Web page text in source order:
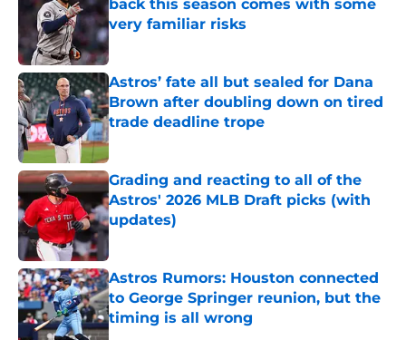
back this season comes with some
very familiar risks
Astros’ fate all but sealed for Dana
Brown after doubling down on tired
trade deadline trope
Published by on Invalid Date
Grading and reacting to all of the
Astros' 2026 MLB Draft picks (with
updates)
Published by on Invalid Date
Astros Rumors: Houston connected
to George Springer reunion, but the
timing is all wrong